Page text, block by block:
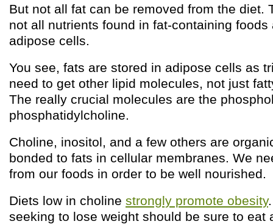
But not all fat can be removed from the diet.
not all nutrients found in fat-containing foods
adipose cells.
You see, fats are stored in adipose cells as
need to get other lipid molecules, not just
The really crucial molecules are the
phosphatidylcholine.
Choline, inositol, and a few others are
bonded to fats in cellular membranes. We
from our foods in order to be well nourished.
Diets low in choline strongly promote obesity
seeking to lose weight should be sure to eat